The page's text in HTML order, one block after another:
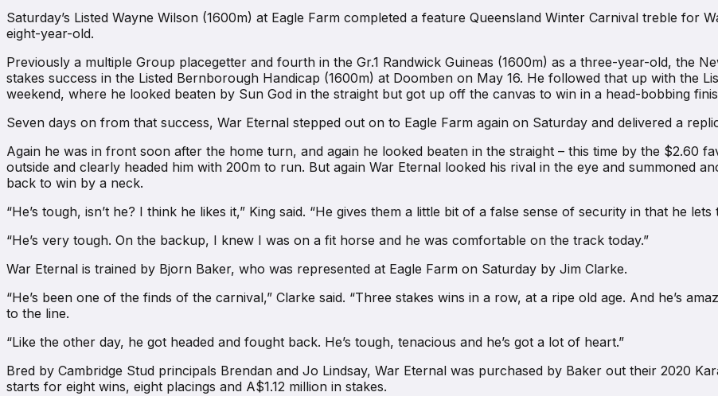
Saturday’s Listed Wayne Wilson (1600m) at Eagle Farm completed a feature Queensland Winter Carnival treble for
eight-year-old.
Previously a multiple Group placegetter and fourth in the Gr.1 Randwick Guineas (1600m) as a three-year-old, the
stakes success in the Listed Bernborough Handicap (1600m) at Doomben on May 16. He followed that up with the
weekend, where he looked beaten by Sun God in the straight but got up off the canvas to win in a head-bobbing
Seven days on from that success, War Eternal stepped out on to Eagle Farm again on Saturday and delivered a
Again he was in front soon after the home turn, and again he looked beaten in the straight – this time by the $2.60
outside and clearly headed him with 200m to run. But again War Eternal looked his rival in the eye and summoned
back to win by a neck.
“He’s tough, isn’t he? I think he likes it,” King said. “He gives them a little bit of a false sense of security in that he
“He’s very tough. On the backup, I knew I was on a fit horse and he was comfortable on the track today.”
War Eternal is trained by Bjorn Baker, who was represented at Eagle Farm on Saturday by Jim Clarke.
“He’s been one of the finds of the carnival,” Clarke said. “Three stakes wins in a row, at a ripe old age. And he’s
to the line.
“Like the other day, he got headed and fought back. He’s tough, tenacious and he’s got a lot of heart.”
Bred by Cambridge Stud principals Brendan and Jo Lindsay, War Eternal was purchased by Baker out their 2020
starts for eight wins, eight placings and A$1.12 million in stakes.